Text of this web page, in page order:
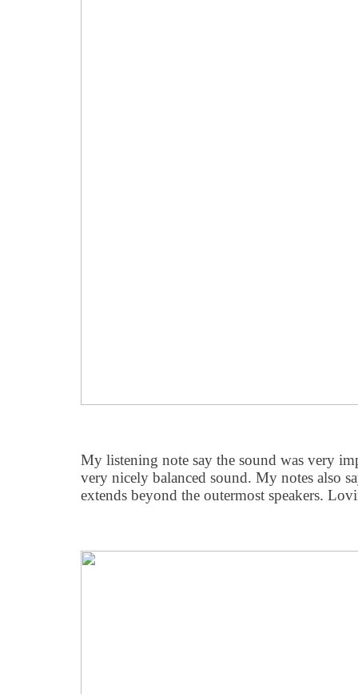
My listening note say the sound was very
very nicely balanced sound. My notes also
extends beyond the outermost speakers.